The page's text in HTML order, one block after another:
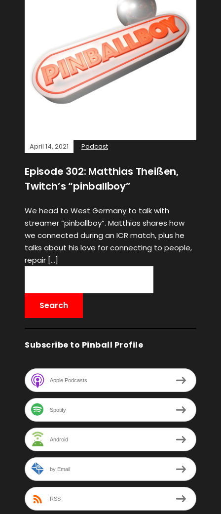
April 14, 2021 Podcast
Episode 302: Matthias Theißen,
Twitch’s “pinballboy”
We head to West Germany to talk with
streamer “pinballboy”. Matthias shares how
we connected during an ICR match, plus he
talks about his love for connecting to people,
repair […]
Subscribe to Pinball Profile
Apple Podcasts
Spotify
Android
by Email
RSS